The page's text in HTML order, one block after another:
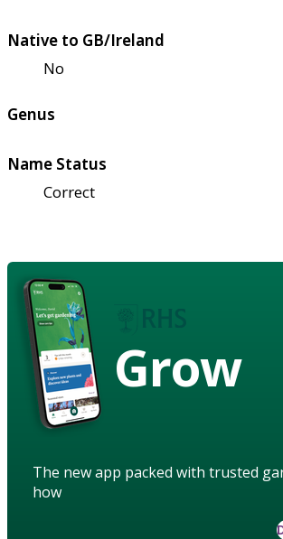
Native to GB/Ireland
No
Genus
Name Status
Correct
Grow
The new app packed with trusted
how